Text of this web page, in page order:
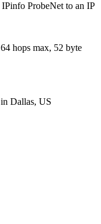
ProbeNet to an IP
64 hops max, 52 byte
in Dallas, US